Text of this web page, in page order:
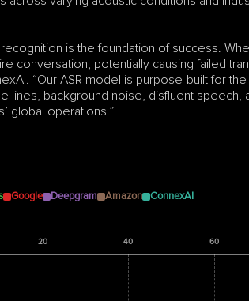
is the foundation of success.
conversation, potentially causing failed
“Our ASR model is purpose-built for
lines, background noise, disfluent speech,
global operations.”
Google Deepgram Amazon ConnexAI
20 40 60